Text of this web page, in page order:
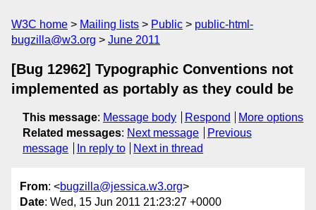
W3C home Mailing lists Public
public-html-
bugzilla@w3.org
June 2011
[Bug 12962] Typographic Conventions not
implemented as portably as they could be
This message: Message body Respond
More options
Related messages: Next message
Previous
message
In reply to Next in thread
From: <bugzilla@jessica.w3.org>
Date: Wed, 15 Jun 2011 21:23:27 +0000